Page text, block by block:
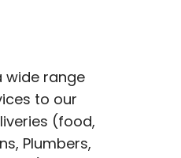
wide range
to our
(food,
Plumbers,